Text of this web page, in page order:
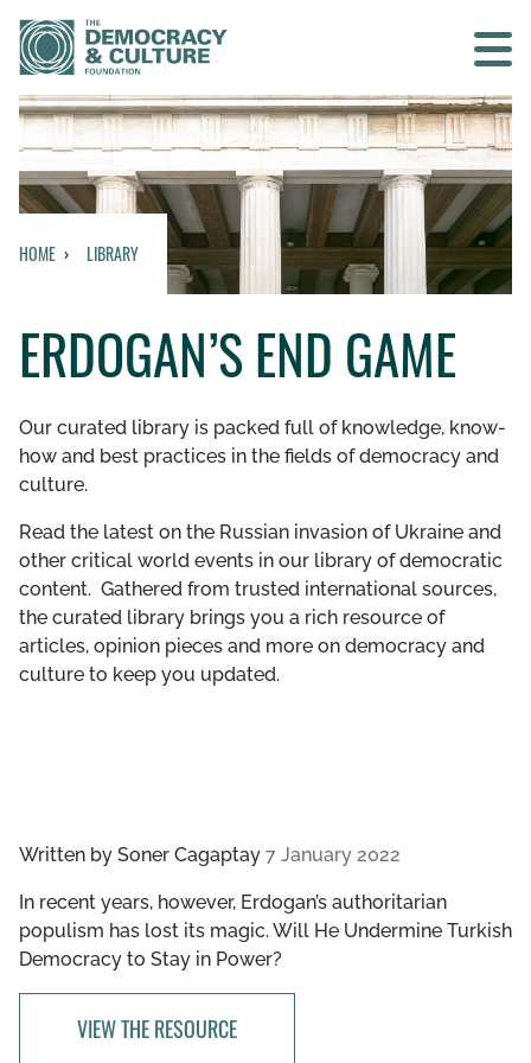
Contact us
SEARCH
WHO WE ARE
WHAT WE DO
WHO WE WORK WITH
GET INVOLVED
LIBRARY
HOME LIBRARY
ERDOGAN’S END GAME
Our curated library is packed full of knowledge, know-
how and best practices in the fields of democracy and
culture.
Read the latest on the Russian invasion of Ukraine and
other critical world events in our library of democratic
content. Gathered from trusted international sources,
the curated library brings you a rich resource of
articles, opinion pieces and more on democracy and
culture to keep you updated.
Written by Soner Cagaptay 7 January 2022
In recent years, however, Erdogan’s authoritarian
populism has lost its magic. Will He Undermine Turkish
Democracy to Stay in Power?
VIEW THE RESOURCE